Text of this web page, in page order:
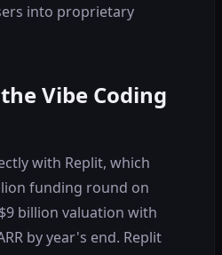
into proprietary
Vibe Coding
with Replit, which
funding round on
billion valuation with
by year's end. Replit